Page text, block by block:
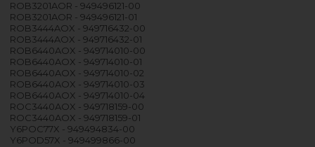
ROB3201AOR - 949496121-00
ROB3201AOR - 949496121-01
ROB3444AOX - 949716432-00
ROB3444AOX - 949716432-01
ROB6440AOX - 949714010-00
ROB6440AOX - 949714010-01
ROB6440AOX - 949714010-02
ROB6440AOX - 949714010-03
ROB6440AOX - 949714010-04
ROC3440AOX - 949718159-00
ROC3440AOX - 949718159-01
Y6POC77X - 949494834-00
Y6POD57X - 949499866-00